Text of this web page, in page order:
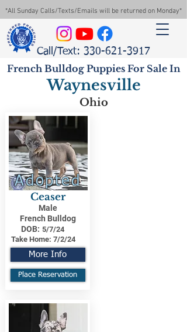
*All Sunday Calls/Texts/Emails will be returned on Monday*
Call/Text: 330-621-3917
French Bulldog Puppies For Sale In
Waynesville
Ohio
Adopted
Ceaser
Male
French Bulldog
DOB: 5/7/24
Take Home: 7/2/24
More Info
Place Reservation